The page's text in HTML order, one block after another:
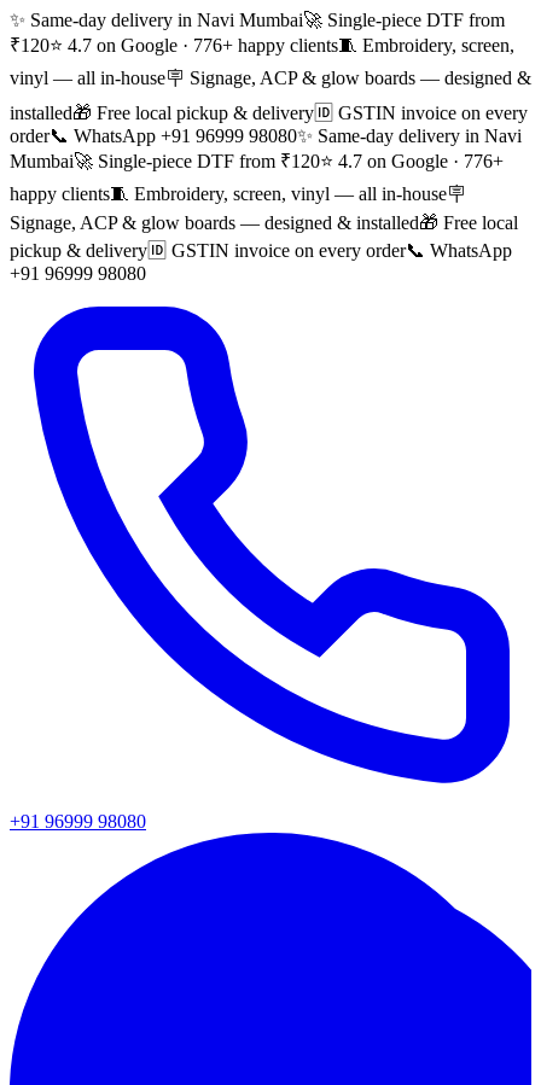
✨ Same-day delivery in Navi Mumbai🚀 Single-piece DTF from
₹120⭐ 4.7 on Google · 776+ happy clients🧵 Embroidery, screen,
vinyl — all in-house🪧 Signage, ACP & glow boards — designed &
installed🎁 Free local pickup & delivery 🆔 GSTIN invoice on every
order📞 WhatsApp +91 96999 98080✨ Same-day delivery in Navi
Mumbai🚀 Single-piece DTF from ₹120⭐ 4.7 on Google · 776+
happy clients🧵 Embroidery, screen, vinyl — all in-house🪧
Signage, ACP & glow boards — designed & installed🎁 Free local
pickup & delivery 🆔 GSTIN invoice on every order📞 WhatsApp
+91 96999 98080
+91 96999 98080